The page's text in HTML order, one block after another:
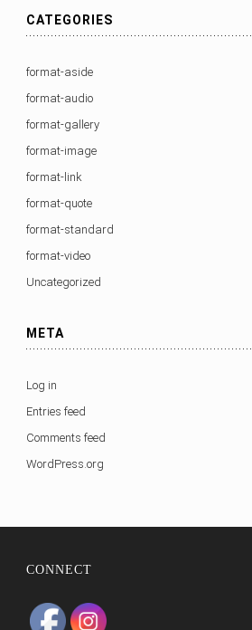
CATEGORIES
format-aside
format-audio
format-gallery
format-image
format-link
format-quote
format-standard
format-video
Uncategorized
META
Log in
Entries feed
Comments feed
WordPress.org
CONNECT